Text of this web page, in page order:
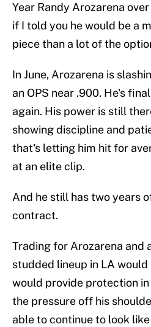
Year Randy Arozarena
if I told you he would be a
piece than a lot of the
In June, Arozarena is
an OPS near .900. He's
again. His power is still
showing discipline and
that's letting him hit for
at an elite clip.
And he still has two years
contract.
Trading for Arozarena and
studded lineup in LA
would provide protection
the pressure off his
able to continue to look